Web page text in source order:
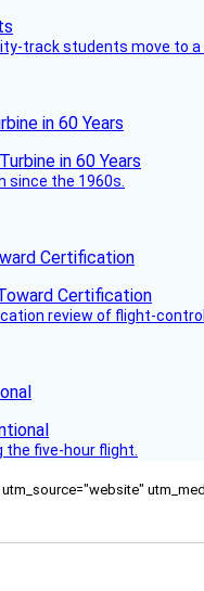
track students move to
in 60 Years
since the 1960s.
Certification
review of flight-
five-hour flight.